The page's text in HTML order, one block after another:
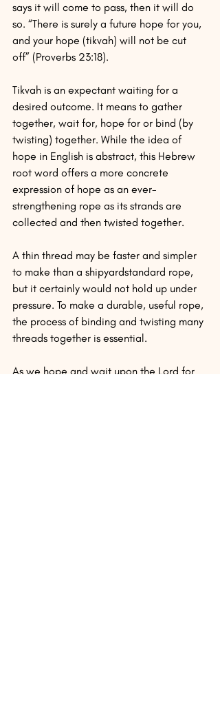
says it will come to pass, then it will do
so. “There is surely a future hope for you,
and your hope (tikvah) will not be cut
off” (Proverbs 23:18).
Tikvah is an expectant waiting for a
desired outcome. It means to gather
together, wait for, hope for or bind (by
twisting) together. While the idea of
hope in English is abstract, this Hebrew
root word offers a more concrete
expression of hope as an ever-
strengthening rope as its strands are
collected and then twisted together.
A thin thread may be faster and simpler
to make than a shipyardstandard rope,
but it certainly would not hold up under
pressure. To make a durable, useful rope,
the process of binding and twisting many
threads together is essential.
As we hope and wait upon the Lord for